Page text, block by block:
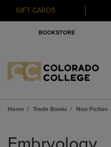
GIFT CARDS
BOOKSTORE
Home Trade Books Non Fiction
products